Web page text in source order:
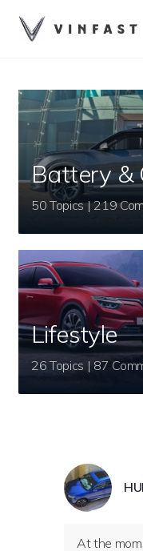
Battery &
50 Topics |
Lifestyle
26 Topics | 87
At the